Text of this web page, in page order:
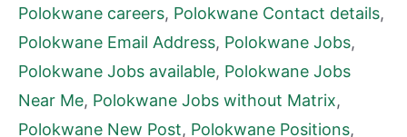
Polokwane careers, Polokwane Contact details,
Polokwane Email Address, Polokwane Jobs,
Polokwane Jobs available, Polokwane Jobs
Near Me, Polokwane Jobs without Matrix,
Polokwane New Post, Polokwane Positions,